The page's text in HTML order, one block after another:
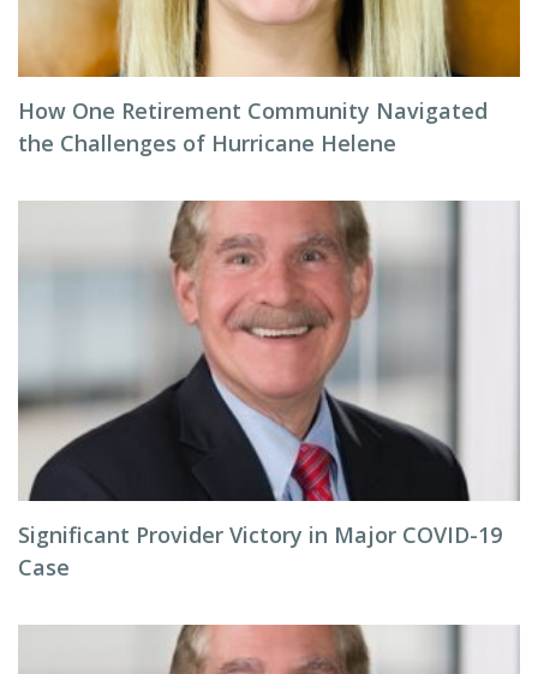
How One Retirement Community Navigated
the Challenges of Hurricane Helene
Significant Provider Victory in Major COVID-19
Case